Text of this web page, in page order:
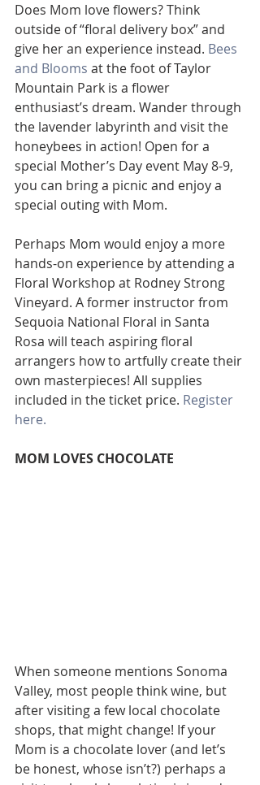
Does Mom love flowers? Think
outside of “floral delivery box” and
give her an experience instead. Bees
and Blooms at the foot of Taylor
Mountain Park is a flower
enthusiast’s dream. Wander through
the lavender labyrinth and visit the
honeybees in action! Open for a
special Mother’s Day event May 8-9,
you can bring a picnic and enjoy a
special outing with Mom.
Perhaps Mom would enjoy a more
hands-on experience by attending a
Floral Workshop at Rodney Strong
Vineyard. A former instructor from
Sequoia National Floral in Santa
Rosa will teach aspiring floral
arrangers how to artfully create their
own masterpieces! All supplies
included in the ticket price. Register
here.
MOM LOVES CHOCOLATE
When someone mentions Sonoma
Valley, most people think wine, but
after visiting a few local chocolate
shops, that might change! If your
Mom is a chocolate lover (and let’s
be honest, whose isn’t?) perhaps a